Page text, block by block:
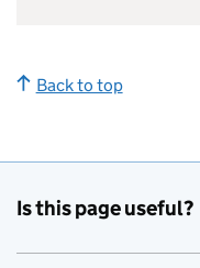
Back to top
Is this page useful?